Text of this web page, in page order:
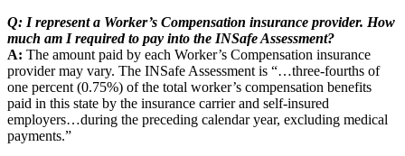
Q: I represent a Worker’s Compensation insurance provider. How
much am I required to pay into the INSafe Assessment?
A: The amount paid by each Worker’s Compensation insurance
provider may vary. The INSafe Assessment is “…three-fourths of
one percent (0.75%) of the total worker’s compensation benefits
paid in this state by the insurance carrier and self-insured
employers…during the preceding calendar year, excluding medical
payments.”